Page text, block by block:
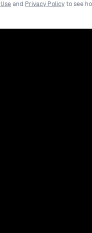
and Privacy Policy to see